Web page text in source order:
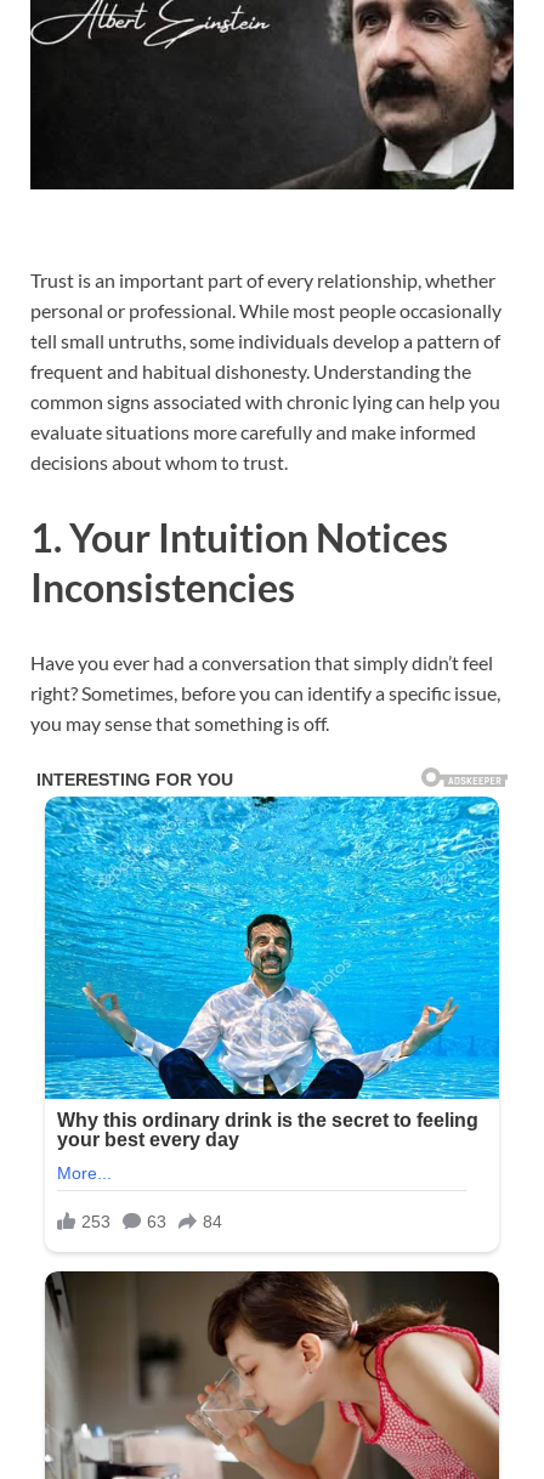
Trust is an important part of every relationship, whether
personal or professional. While most people occasionally
tell small untruths, some individuals develop a pattern of
frequent and habitual dishonesty. Understanding the
common signs associated with chronic lying can help you
evaluate situations more carefully and make informed
decisions about whom to trust.
1. Your Intuition Notices
Inconsistencies
Have you ever had a conversation that simply didn’t feel
right? Sometimes, before you can identify a specific issue,
you may sense that something is off.